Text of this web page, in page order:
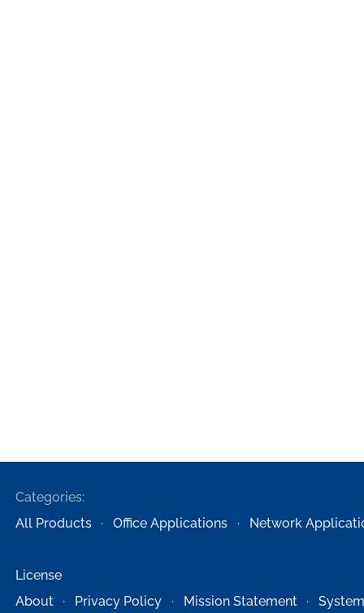
Categories:
All Products
Office Applications Network
License
About
Privacy Policy Mission Statement